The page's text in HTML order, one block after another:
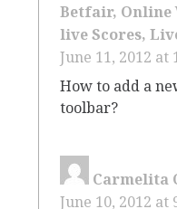
Betfair, Online
live Scores,
June 11, 2012 at
How to add a
toolbar?
Carmelita
June 10, 2012 at